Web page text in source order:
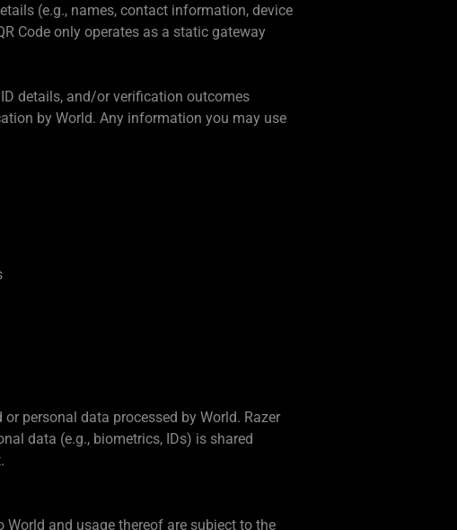
(e.g., names, contact information, device
Code only operates as a static gateway
details, and/or verification outcomes
by World. Any information you may use
personal data processed by World. Razer
data (e.g., biometrics, IDs) is shared
World and usage thereof are subject to the